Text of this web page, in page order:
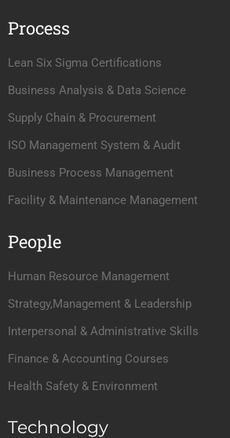
Process
Lean Six Sigma Certifications
Business Analysis & Data Science
Supply Chain & Procurement
ISO Management System & Audit
Business Process Management
Facility & Maintenance Management
People
Human Resource Management
Strategy,Management & Leadership
Interpersonal & Administrative Skills
Finance & Accounting Courses
Health Safety & Environment
Technology